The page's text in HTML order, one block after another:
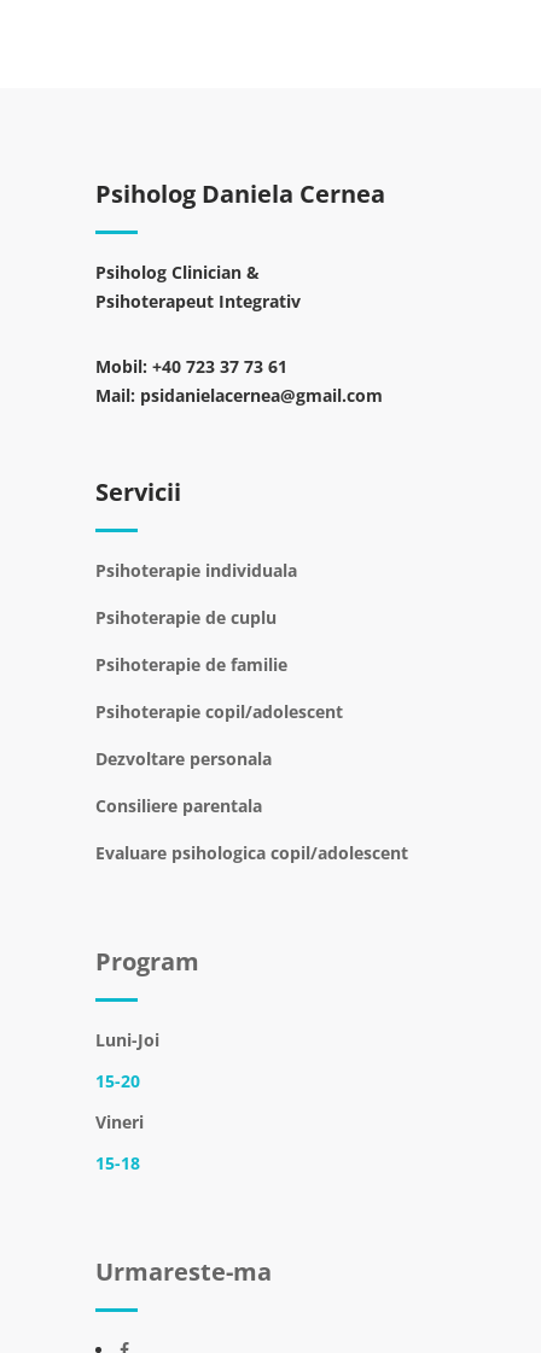
Psiholog Daniela Cernea
Psiholog Clinician &
Psihoterapeut Integrativ
Mobil: +40 723 37 73 61
Mail: psidanielacernea@gmail.com
Servicii
Psihoterapie individuala
Psihoterapie de cuplu
Psihoterapie de familie
Psihoterapie copil/adolescent
Dezvoltare personala
Consiliere parentala
Evaluare psihologica copil/adolescent
Program
Luni-Joi
15-20
Vineri
15-18
Urmareste-ma